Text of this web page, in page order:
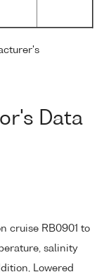
Data
cruise RB0901 to
salinity
Lowered